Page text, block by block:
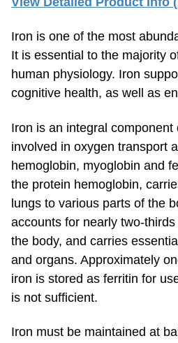
Iron is one of the most
It is essential to the majority
human physiology. Iron
cognitive health, as well as
Iron is an integral component
involved in oxygen transport
hemoglobin, myoglobin and
the protein hemoglobin,
lungs to various parts of the
accounts for nearly two-
the body, and carries
and organs. Approximately
iron is stored as ferritin for
is not sufficient.
Iron must be maintained at